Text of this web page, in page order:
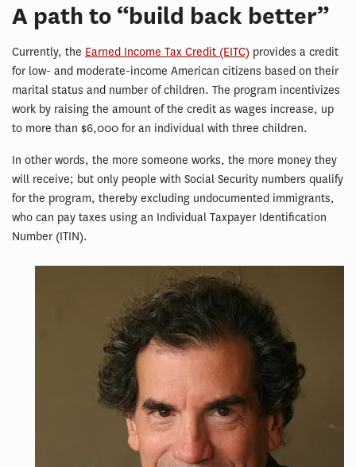
A path to “build back better”
Currently, the Earned Income Tax Credit (EITC) provides a credit
for low- and moderate-income American citizens based on their
marital status and number of children. The program incentivizes
work by raising the amount of the credit as wages increase, up
to more than $6,000 for an individual with three children.
In other words, the more someone works, the more money they
will receive; but only people with Social Security numbers qualify
for the program, thereby excluding undocumented immigrants,
who can pay taxes using an Individual Taxpayer Identification
Number (ITIN).